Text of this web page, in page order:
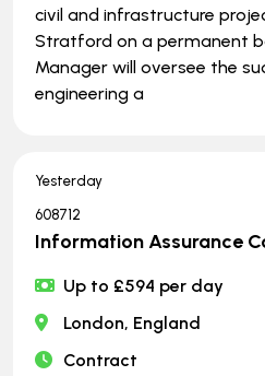
civil and infrastructure
Stratford on a permanent
Manager will oversee the
engineering a
Yesterday
608712
Information Assurance
Up to £594 per day
London, England
Contract